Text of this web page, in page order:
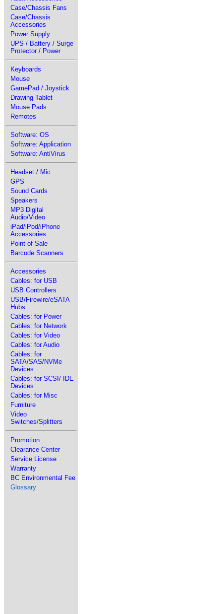
Case/Chassis Fans
Case/Chassis
Accessories
Power Supply
UPS / Battery / Surge
Protector / Power
Keyboards
Mouse
GamePad / Joystick
Drawing Tablet
Mouse Pads
Remotes
Software: OS
Software: Application
Software: AntiVirus
Headset / Mic
GPS
Sound Cards
Speakers
MP3 Digital
Audio/Video
iPad/iPod/iPhone
Accessories
Point of Sale
Barcode Scanners
Accessories
Cables: for USB
USB Controllers
USB/Firewire/eSATA
Hubs
Cables: for Power
Cables: for Network
Cables: for Video
Cables: for Audio
Cables: for
SATA/SAS/NVMe
Devices
Cables: for SCSI/ IDE
Devices
Cables: for Misc
Furniture
Video
Switches/Splitters
Promotion
Clearance Center
Service License
Warranty
BC Environmental Fee
Glossary